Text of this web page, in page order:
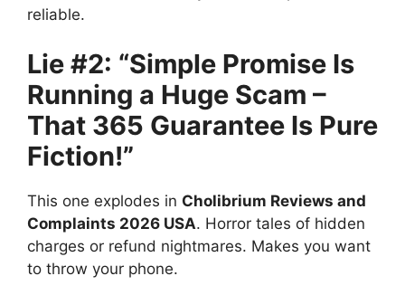
reliable.
Lie #2: “Simple Promise Is
Running a Huge Scam –
That 365 Guarantee Is Pure
Fiction!”
This one explodes in Cholibrium Reviews and
Complaints 2026 USA. Horror tales of hidden
charges or refund nightmares. Makes you want
to throw your phone.